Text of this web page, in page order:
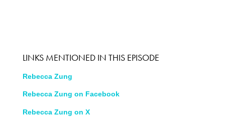
LINKS MENTIONED IN THIS EPISODE
Rebecca Zung
Rebecca Zung on Facebook
Rebecca Zung on X